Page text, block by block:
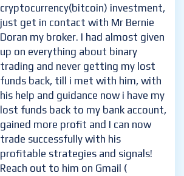
cryptocurrency(bitcoin) investment,
just get in contact with Mr Bernie
Doran my broker. I had almost given
up on everything about binary
trading and never getting my lost
funds back, till i met with him, with
his help and guidance now i have my
lost funds back to my bank account,
gained more profit and I can now
trade successfully with his
profitable strategies and signals!
Reach out to him on Gmail (